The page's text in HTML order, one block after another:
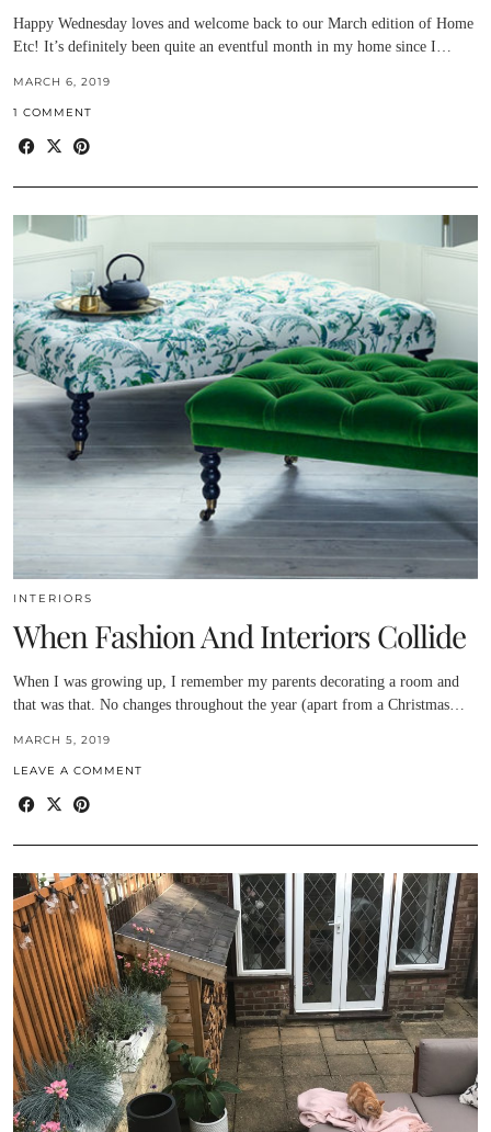
Happy Wednesday loves and welcome back to our March edition of Home
Etc! It’s definitely been quite an eventful month in my home since I…
MARCH 6, 2019
1 COMMENT
INTERIORS
When Fashion And Interiors Collide
When I was growing up, I remember my parents decorating a room and
that was that. No changes throughout the year (apart from a Christmas…
MARCH 5, 2019
LEAVE A COMMENT